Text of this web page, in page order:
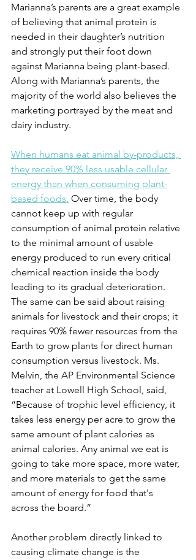
Marianna’s parents are a great example
of believing that animal protein is
needed in their daughter’s nutrition
and strongly put their foot down
against Marianna being plant-based.
Along with Marianna’s parents, the
majority of the world also believes the
marketing portrayed by the meat and
dairy industry.
When humans eat animal by-products,
they receive 90% less usable cellular
energy than when consuming plant-
based foods. Over time, the body
cannot keep up with regular
consumption of animal protein relative
to the minimal amount of usable
energy produced to run every critical
chemical reaction inside the body
leading to its gradual deterioration.
The same can be said about raising
animals for livestock and their crops; it
requires 90% fewer resources from the
Earth to grow plants for direct human
consumption versus livestock. Ms.
Melvin, the AP Environmental Science
teacher at Lowell High School, said,
“Because of trophic level efficiency, it
takes less energy per acre to grow the
same amount of plant calories as
animal calories. Any animal we eat is
going to take more space, more water,
and more materials to get the same
amount of energy for food that's
across the board.”
Another problem directly linked to
causing climate change is the